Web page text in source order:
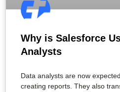
Why is Salesforce
Analysts
Data analysts are now
creating reports. They also